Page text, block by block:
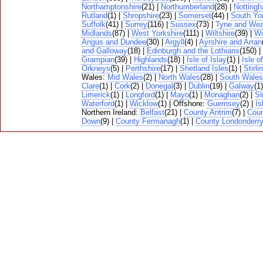
Northamptonshire(21) | Northumberland(28) |
Rutland(1) | Shropshire(23) | Somerset(44) | South
Suffolk(41) | Surrey(116) | Sussex(73) | Tyne and
Midlands(87) | West Yorkshire(111) | Wiltshire(39) |
Angus and Dundee(30) | Argyll (4) | Ayrshire and Arran
and Galloway(18) | Edinburgh and the Lothians(150) |
Grampian(39) | Highlands(18) | Isle of Islay(1) |
Isle
Orkneys(5) | Perthshire(17) | Shetland Isles(1) |
Wales: Mid Wales(2) | North Wales(28) | South Wales
Clare(1) | Cork(2) | Donegal(3) | Dublin(19) | Galway
Limerick(1) | Longford(1) | Mayo(1) | Monaghan(2) |
Waterford(1) | Wicklow(1) | Offshore: Guernsey(2) |
Northern Ireland: Belfast(21) | County Antrim(7) |
Down(9) | County Fermanagh(1) | County Londonderry